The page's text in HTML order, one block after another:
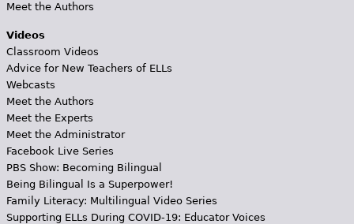
Meet the Authors
Videos
Classroom Videos
Advice for New Teachers of ELLs
Webcasts
Meet the Authors
Meet the Experts
Meet the Administrator
Facebook Live Series
PBS Show: Becoming Bilingual
Being Bilingual Is a Superpower!
Family Literacy: Multilingual Video Series
Supporting ELLs During COVID-19: Educator Voices